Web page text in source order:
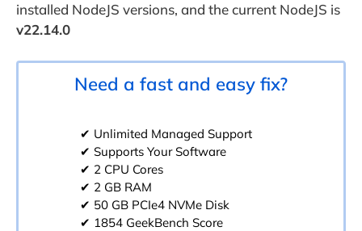
installed NodeJS versions, and the current NodeJS is
v22.14.0
Need a fast and easy fix?
✔ Unlimited Managed Support
✔ Supports Your Software
✔ 2 CPU Cores
✔ 2 GB RAM
✔ 50 GB PCIe4 NVMe Disk
✔ 1854 GeekBench Score